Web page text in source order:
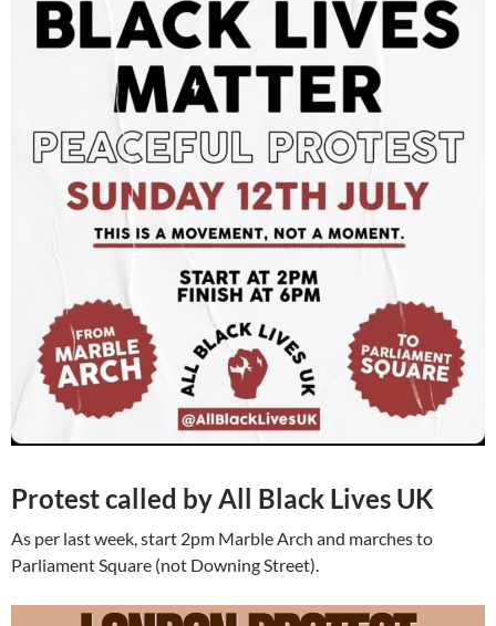
Protest called by All Black Lives UK
As per last week, start 2pm Marble Arch and marches to
Parliament Square (not Downing Street).